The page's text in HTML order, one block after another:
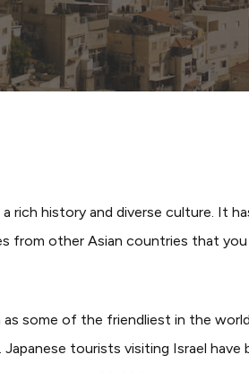
rich history and diverse culture. It
from other Asian countries that
as some of the friendliest in the
tourists visiting Israel